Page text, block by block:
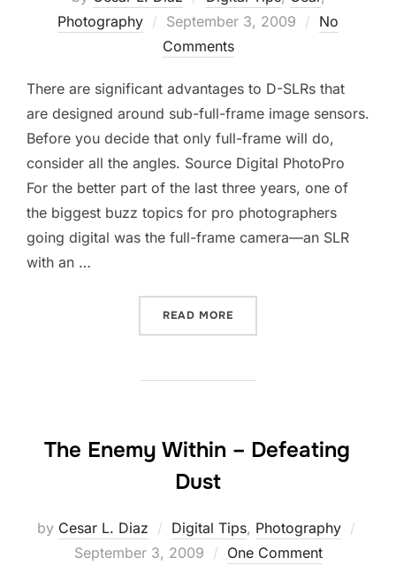
Photography
Posted
on
September 3, 2009
No
Comments
There are significant advantages to D-SLRs that
are designed around sub-full-frame image sensors.
Before you decide that only full-frame will do,
consider all the angles. Source Digital PhotoPro
For the better part of the last three years, one of
the biggest buzz topics for pro photographers
going digital was the full-frame camera—an SLR
with an …
READ MORE
The Enemy Within – Defeating
Dust
by Cesar L. Diaz Digital Tips, Photography
September 3, 2009 One Comment